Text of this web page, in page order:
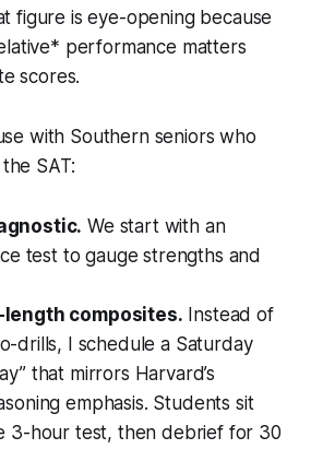
figure is eye-opening because
performance matters
scores.
with Southern seniors who
SAT:
We start with an
test to gauge strengths and
composites. Instead of
drills, I schedule a Saturday
that mirrors Harvard’s
emphasis. Students sit
3-hour test, then debrief for 30